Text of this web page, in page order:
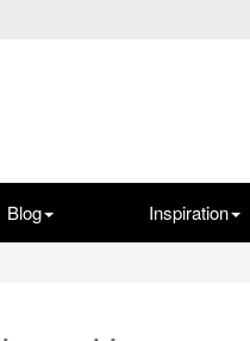
Blog Inspiration